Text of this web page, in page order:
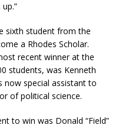
sixth student from the
a Rhodes Scholar.
recent winner at the
students, was Kenneth
now special assistant to
of political science.
to win was Donald “Field”